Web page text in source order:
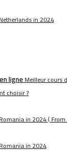
in 2024
Meilleur cours
choisir ?
in 2024 (
in 2024